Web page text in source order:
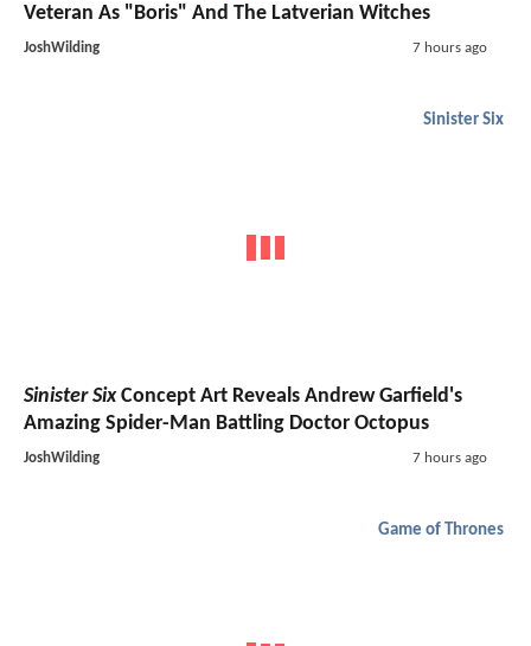
Veteran As "Boris" And The Latverian Witches
JoshWilding 7 hours ago
Sinister Six
Sinister SixConcept Art Reveals Andrew Garfield's
Amazing Spider-Man Battling Doctor Octopus
JoshWilding 7 hours ago
Game of Thrones